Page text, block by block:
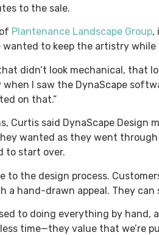
to the sale.
Plantenance Landscape Group,
wanted to keep the artistry
didn’t look mechanical, that
I saw the DynaScape
on that.”
Curtis said DynaScape Design
wanted as they went through
to start over.
to the design process.
a hand-drawn appeal. They
to doing everything by
time—they value that we’re